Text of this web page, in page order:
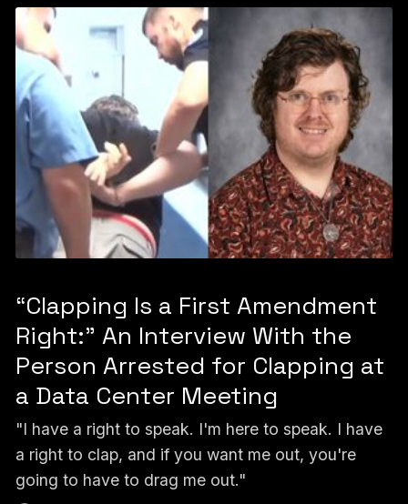
“Clapping Is a First Amendment
Right:” An Interview With the
Person Arrested for Clapping at
a Data Center Meeting
"I have a right to speak. I'm here to speak. I have
a right to clap, and if you want me out, you're
going to have to drag me out."